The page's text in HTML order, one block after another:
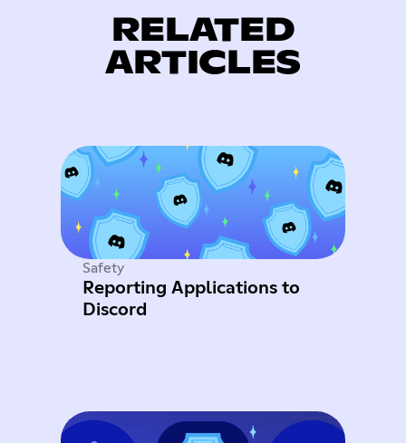
RELATED
ARTICLES
Safety
Reporting Applications to
Discord